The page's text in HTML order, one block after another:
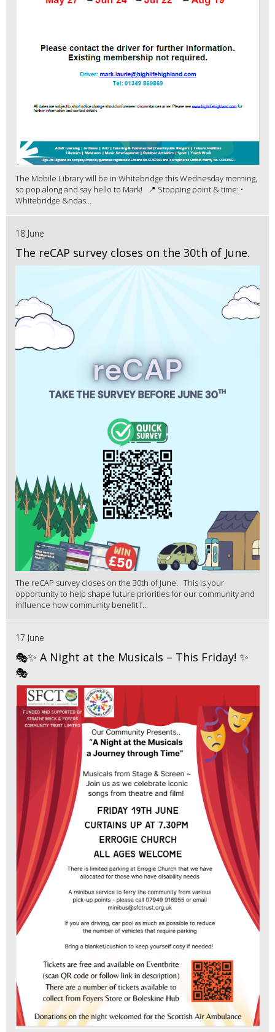
The Mobile Library will be in Whitebridge this Wednesday morning,
so pop along and say hello to Mark! 📍 Stopping point & time: •
Whitebridge &ndas...
18 June
The reCAP survey closes on the 30th of June.
The reCAP survey closes on the 30th of June. This is your
opportunity to help shape future priorities for our community and
influence how community benefit f...
17 June
🎭✨ A Night at the Musicals – This Friday! ✨
🎭